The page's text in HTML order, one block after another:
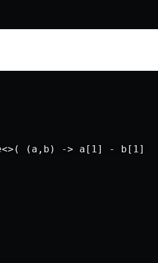
(a,b) -> a[1] - b[1] );